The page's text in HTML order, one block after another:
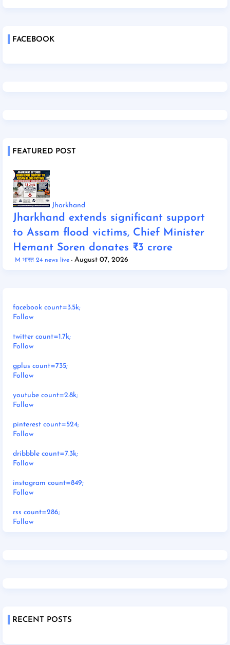
FACEBOOK
FEATURED POST
Jharkhand
Jharkhand extends significant support
to Assam flood victims, Chief Minister
Hemant Soren donates ₹3 crore
M भारत 24 news live August 07, 2026
facebook count=3.5k;
Follow
twitter count=1.7k;
Follow
gplus count=735;
Follow
youtube count=2.8k;
Follow
pinterest count=524;
Follow
dribbble count=7.3k;
Follow
instagram count=849;
Follow
rss count=286;
Follow
RECENT POSTS